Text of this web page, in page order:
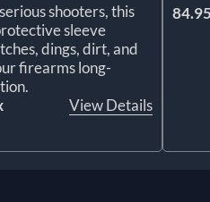
shooters, this
sleeve
dings, dirt, and
firearms long-
View Details